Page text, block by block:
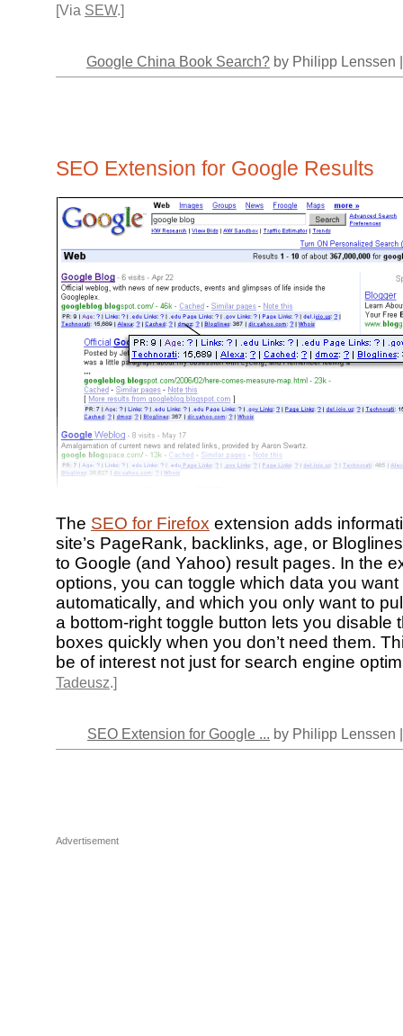
[Via SEW.]
Google China Book Search? by Philipp Lenssen
SEO Extension for Google Results
The SEO for Firefox extension adds
site’s PageRank, backlinks, age, or
to Google (and Yahoo) result pages. In the
options, you can toggle which data you want
automatically, and which you only want to
a bottom-right toggle button lets you disable
boxes quickly when you don’t need them.
be of interest not just for search engine
Tadeusz.]
SEO Extension for Google ... by Philipp Lenssen
Advertisement